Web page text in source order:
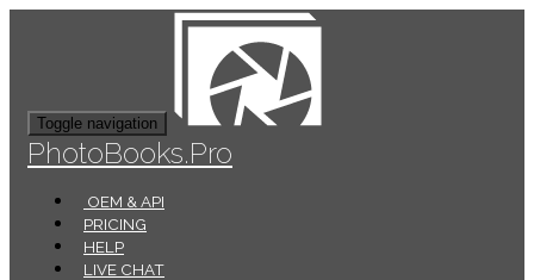
Toggle navigation
PhotoBooks.Pro
OEM & API
PRICING
HELP
LIVE CHAT